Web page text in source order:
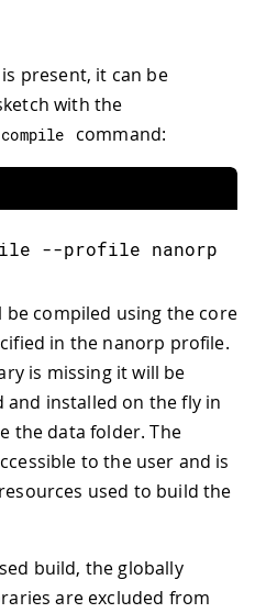
library (1.1.0)
https://
library (1.1.0)
present, it can be
with the
compile command:
--profile nanorp
be compiled using the core
in the nanorp profile.
is missing it will be
installed on the fly in
the data folder. The
to the user and is
used to build the
build, the globally
are excluded from